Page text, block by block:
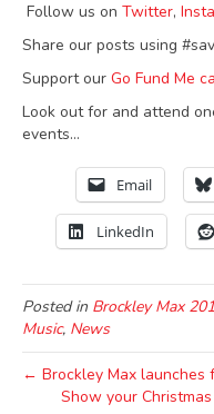
Follow us on Twitter,
Share our posts using
Support our Go Fund Me
Look out for and attend
events…
Email
LinkedIn
Posted in Brockley Max
Music, News
← Brockley Max launches
Show your